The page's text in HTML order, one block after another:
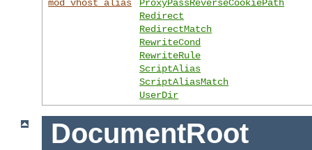
mod_vhost_alias
ProxyPassReverseCookiePath
Redirect
RedirectMatch
RewriteCond
RewriteRule
ScriptAlias
ScriptAliasMatch
UserDir
DocumentRoot